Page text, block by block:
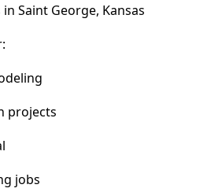
Saint George, Kansas
projects
jobs